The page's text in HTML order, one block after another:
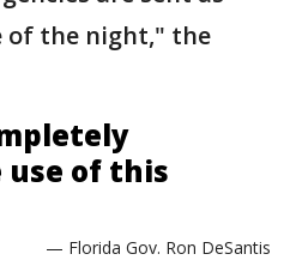
of the night," the
of this
— Florida Gov. Ron DeSantis